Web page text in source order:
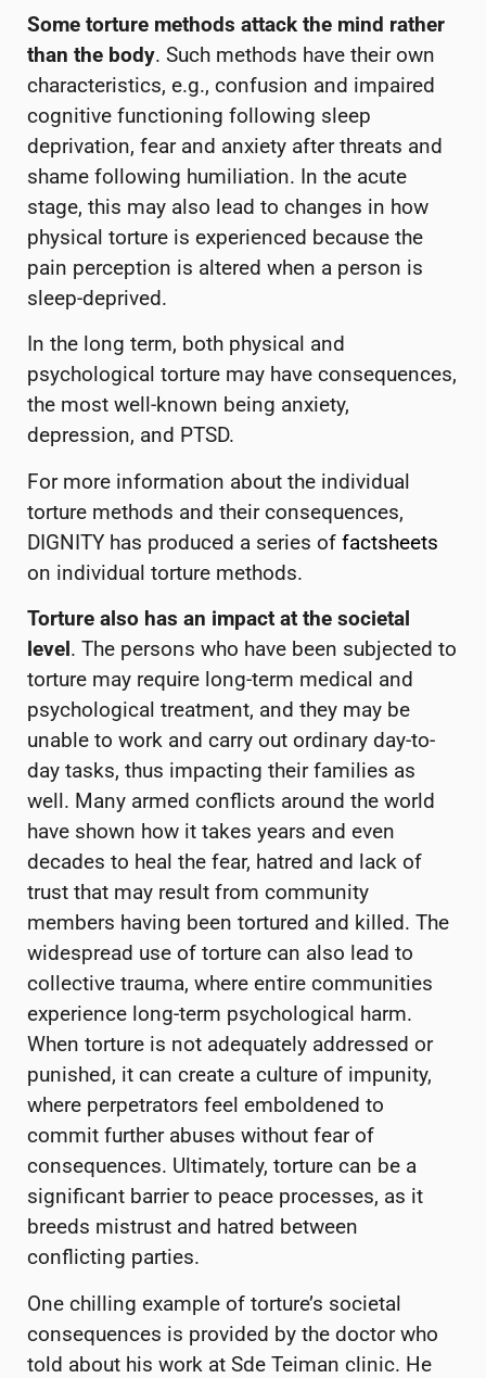
Some torture methods attack the mind rather
than the body. Such methods have their own
characteristics, e.g., confusion and impaired
cognitive functioning following sleep
deprivation, fear and anxiety after threats and
shame following humiliation. In the acute
stage, this may also lead to changes in how
physical torture is experienced because the
pain perception is altered when a person is
sleep-deprived.
In the long term, both physical and
psychological torture may have consequences,
the most well-known being anxiety,
depression, and PTSD.
For more information about the individual
torture methods and their consequences,
DIGNITY has produced a series of factsheets
on individual torture methods.
Torture also has an impact at the societal
level. The persons who have been subjected to
torture may require long-term medical and
psychological treatment, and they may be
unable to work and carry out ordinary day-to-
day tasks, thus impacting their families as
well. Many armed conflicts around the world
have shown how it takes years and even
decades to heal the fear, hatred and lack of
trust that may result from community
members having been tortured and killed. The
widespread use of torture can also lead to
collective trauma, where entire communities
experience long-term psychological harm.
When torture is not adequately addressed or
punished, it can create a culture of impunity,
where perpetrators feel emboldened to
commit further abuses without fear of
consequences. Ultimately, torture can be a
significant barrier to peace processes, as it
breeds mistrust and hatred between
conflicting parties.
One chilling example of torture’s societal
consequences is provided by the doctor who
told about his work at Sde Teiman clinic. He